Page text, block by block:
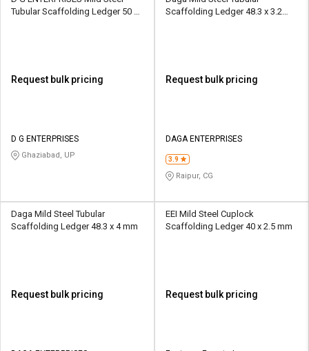
Tubular Scaffolding Ledger 50 x
Request bulk pricing
D G ENTERPRISES
Ghaziabad, UP
Scaffolding Ledger 48.3 x 3.2
Request bulk pricing
DAGA ENTERPRISES
3.9
Raipur, CG
Daga Mild Steel Tubular
Scaffolding Ledger 48.3 x 4 mm
Request bulk pricing
EEI Mild Steel Cuplock
Scaffolding Ledger 40 x 2.5 mm
Request bulk pricing